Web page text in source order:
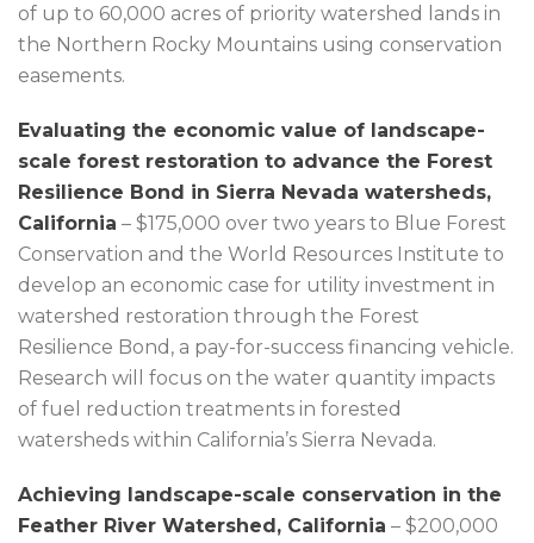
of up to 60,000 acres of priority watershed lands in
the Northern Rocky Mountains using conservation
easements.
Evaluating the economic value of landscape-
scale forest restoration to advance the Forest
Resilience Bond in Sierra Nevada watersheds,
California – $175,000 over two years to Blue Forest
Conservation and the World Resources Institute to
develop an economic case for utility investment in
watershed restoration through the Forest
Resilience Bond, a pay-for-success financing vehicle.
Research will focus on the water quantity impacts
of fuel reduction treatments in forested
watersheds within California’s Sierra Nevada.
Achieving landscape-scale conservation in the
Feather River Watershed, California – $200,000